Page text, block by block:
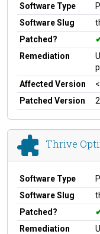
Software Type
Software Slug
Patched?
Remediation
Affected Version
Patched Version
Thrive
Software Type
Software Slug
Patched?
Remediation